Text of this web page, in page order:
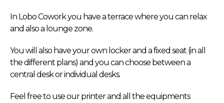
In Lobo Cowork you have a terrace where you can relax
and also a lounge zone.
You will also have your own locker and a fixed seat (in all
the different plans) and you can choose between a
central desk or individual desks.
Feel free to use our printer and all the equipments